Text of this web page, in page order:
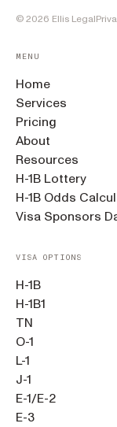
© 2026 Ellis Legal
MENU
Home
Services
Pricing
About
Resources
H-1B Lottery
H-1B Odds
Visa Sponsors
VISA OPTIONS
H-1B
H-1B1
TN
O-1
L-1
J-1
E-1/E-2
E-3